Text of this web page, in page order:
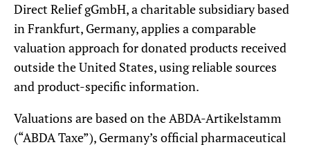
Direct Relief gGmbH, a charitable subsidiary based
in Frankfurt, Germany, applies a comparable
valuation approach for donated products received
outside the United States, using reliable sources
and product-specific information.
Valuations are based on the ABDA-Artikelstamm
(“ABDA Taxe”), Germany’s official pharmaceutical